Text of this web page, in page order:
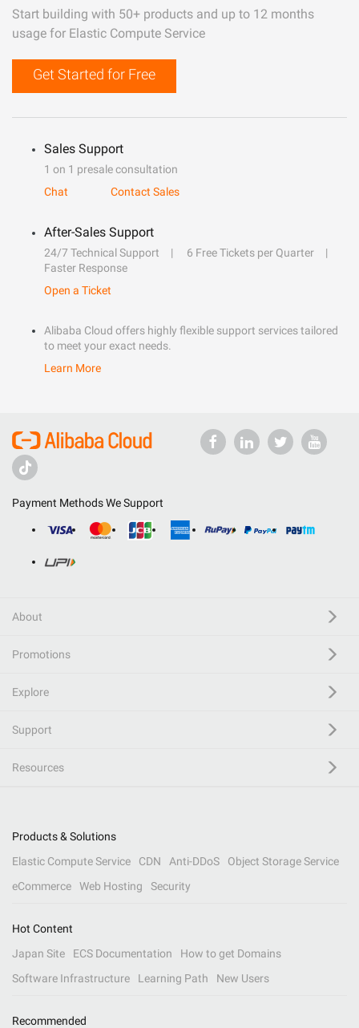
Start building with 50+ products and up to 12 months
usage for Elastic Compute Service
Get Started for Free
Sales Support
1 on 1 presale consultation
Chat
Contact Sales
After-Sales Support
24/7 Technical Support
6 Free Tickets per Quarter
Faster Response
Open a Ticket
Alibaba Cloud offers highly flexible support services tailored
to meet your exact needs.
Learn More
Payment Methods We Support
About
Promotions
Explore
Support
Resources
Products & Solutions
Elastic Compute Service
CDN Anti-DDoS
Object Storage Service
eCommerce
Web Hosting Security
Hot Content
Japan Site
ECS Documentation
How to get Domains
Software Infrastructure
Learning Path New Users
Recommended